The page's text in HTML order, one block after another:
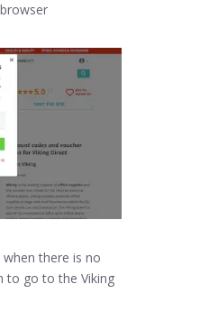
there is no
to go to the Viking